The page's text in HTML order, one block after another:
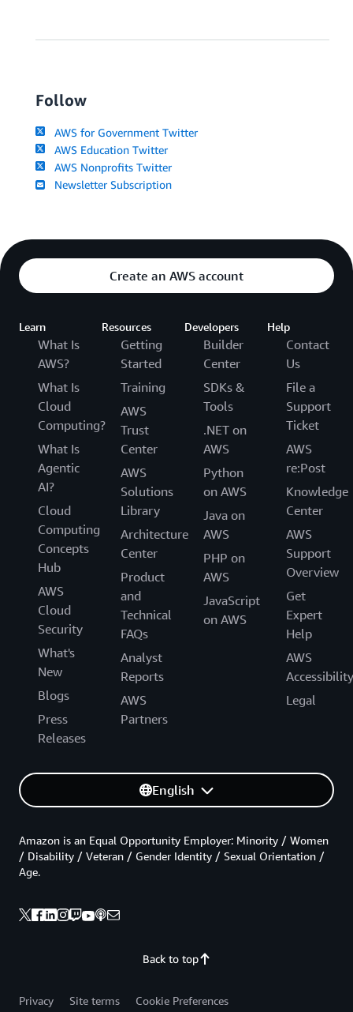
Follow
AWS for Government Twitter
AWS Education Twitter
AWS Nonprofits Twitter
Newsletter Subscription
Create an AWS account
Learn
What Is
AWS?
What Is
Cloud
Computing?
What Is
Agentic
AI?
Cloud
Computing
Concepts
Hub
AWS
Cloud
Security
What's
New
Blogs
Press
Releases
Resources
Getting
Started
Training
AWS
Trust
Center
AWS
Solutions
Library
Architecture
Center
Product
and
Technical
FAQs
Analyst
Reports
AWS
Partners
Developers
Builder
Center
SDKs &
Tools
.NET on
AWS
Python
on AWS
Java on
AWS
PHP on
AWS
JavaScript
on AWS
Help
Contact
Us
File a
Support
Ticket
AWS
re:Post
Knowledge
Center
AWS
Support
Overview
Get
Expert
Help
AWS
Accessibility
Legal
English
Back to top
Amazon is an Equal Opportunity Employer: Minority / Women
/ Disability / Veteran / Gender Identity / Sexual Orientation /
Age.
Privacy Site terms
Cookie Preferences